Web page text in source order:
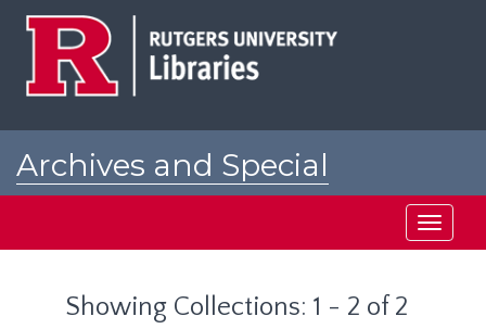
Archives and Special
Toggle
Showing Collections: 1 - 2 of 2